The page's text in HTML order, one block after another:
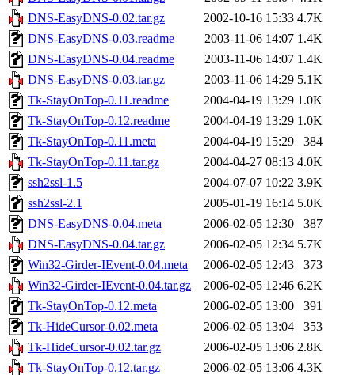
DNS-EasyDNS-0.02.tar.gz
2002-10-16 15:33 4.7K
DNS-EasyDNS-0.03.readme
2003-11-06 14:07 1.4K
DNS-EasyDNS-0.04.readme
2003-11-06 14:07 1.4K
DNS-EasyDNS-0.03.tar.gz
2003-11-06 14:29 5.1K
Tk-StayOnTop-0.11.readme
2004-04-19 13:29 1.0K
Tk-StayOnTop-0.12.readme
2004-04-19 13:29 1.0K
Tk-StayOnTop-0.11.meta
2004-04-19 15:29
384
Tk-StayOnTop-0.11.tar.gz
2004-04-27 08:13 4.0K
ssh2ssl-1.5
2004-07-07 10:22 3.9K
ssh2ssl-2.1
2005-01-19 16:14 5.0K
DNS-EasyDNS-0.04.meta
2006-02-05 12:30
387
DNS-EasyDNS-0.04.tar.gz
2006-02-05 12:34 5.7K
Win32-Girder-IEvent-0.04.meta
2006-02-05 12:43
373
Win32-Girder-IEvent-0.04.tar.gz
2006-02-05 12:46 6.2K
Tk-StayOnTop-0.12.meta
2006-02-05 13:00
391
Tk-HideCursor-0.02.meta
2006-02-05 13:04
353
Tk-HideCursor-0.02.tar.gz
2006-02-05 13:06 2.8K
Tk-StayOnTop-0.12.tar.gz
2006-02-05 13:06 4.3K